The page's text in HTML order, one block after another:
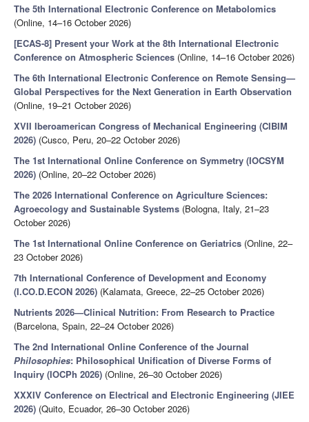
The 5th International Electronic Conference on Metabolomics
(Online, 14–16 October 2026)
[ECAS-8] Present your Work at the 8th International Electronic
Conference on Atmospheric Sciences (Online, 14–16 October 2026)
The 6th International Electronic Conference on Remote Sensing—
Global Perspectives for the Next Generation in Earth Observation
(Online, 19–21 October 2026)
XVII Iberoamerican Congress of Mechanical Engineering (CIBIM
2026) (Cusco, Peru, 20–22 October 2026)
The 1st International Online Conference on Symmetry (IOCSYM
2026) (Online, 20–22 October 2026)
The 2026 International Conference on Agriculture Sciences:
Agroecology and Sustainable Systems (Bologna, Italy, 21–23
October 2026)
The 1st International Online Conference on Geriatrics (Online, 22–
23 October 2026)
7th International Conference of Development and Economy
(I.CO.D.ECON 2026) (Kalamata, Greece, 22–25 October 2026)
Nutrients 2026—Clinical Nutrition: From Research to Practice
(Barcelona, Spain, 22–24 October 2026)
The 2nd International Online Conference of the Journal
Philosophies: Philosophical Unification of Diverse Forms of
Inquiry (IOCPh 2026) (Online, 26–30 October 2026)
XXXIV Conference on Electrical and Electronic Engineering (JIEE
2026) (Quito, Ecuador, 26–30 October 2026)